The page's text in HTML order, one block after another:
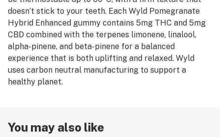
doesn’t stick to your teeth. Each Wyld Pomegranate
Hybrid Enhanced gummy contains 5mg THC and 5mg
CBD combined with the terpenes limonene, linalool,
alpha-pinene, and beta-pinene for a balanced
experience that is both uplifting and relaxed. Wyld
uses carbon neutral manufacturing to support a
healthy planet.
You may also like